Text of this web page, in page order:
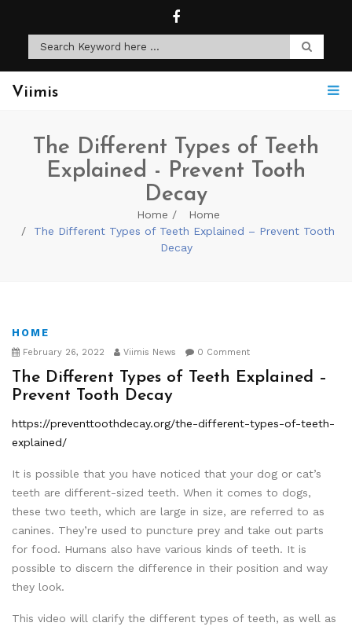
Viimis
The Different Types of Teeth
Explained - Prevent Tooth
Decay
Home
Home
The Different Types of Teeth Explained – Prevent Tooth
Decay
HOME
February 26, 2022 Viimis News 0 Comment
The Different Types of Teeth Explained –
Prevent Tooth Decay
https://preventtoothdecay.org/the-different-types-of-teeth-
explained/
It is possible that you have noticed that your dog or cat’s
teeth are different-sized teeth. When it comes to dogs,
these two teeth, which are large in size, are referred to as
canines. They’re used to puncture prey and take out parts
for food. Humans also have various kinds of teeth. It is
possible to discern the difference in their position and way
they look.
This video will clarify the different types of teeth, as well as